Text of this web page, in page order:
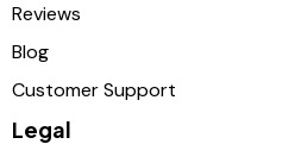
Reviews
Blog
Customer Support
Legal